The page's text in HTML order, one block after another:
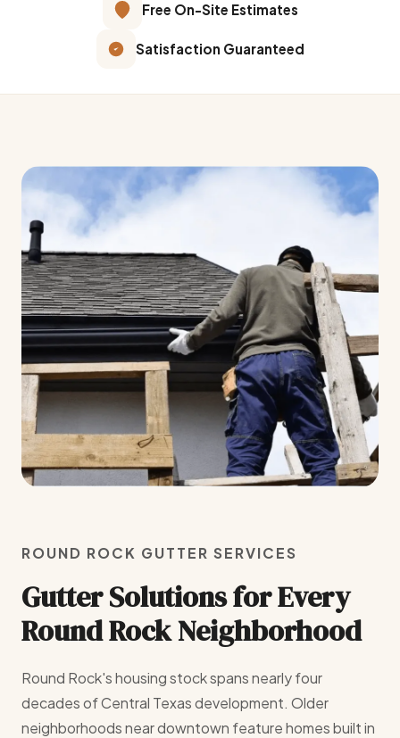
Free On-Site Estimates
Satisfaction Guaranteed
ROUND ROCK GUTTER SERVICES
Gutter Solutions for Every
Round Rock Neighborhood
Round Rock's housing stock spans nearly four
decades of Central Texas development. Older
neighborhoods near downtown feature homes built in